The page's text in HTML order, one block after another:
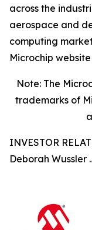
across the
aerospace and
computing
Microchip
Note: The
trademarks of
INVESTOR
Deborah Wussler